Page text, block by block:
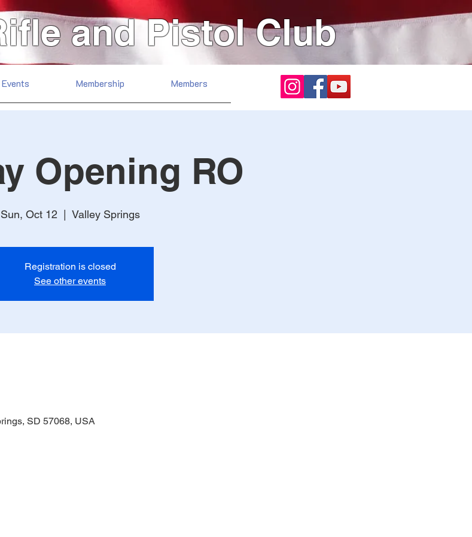
and Pistol Club
Events Membership Members
Opening RO
Sun, Oct 12 Valley Springs
Registration is closed
See other events
SD 57068, USA